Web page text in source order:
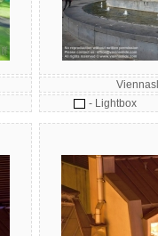
- Lightbox